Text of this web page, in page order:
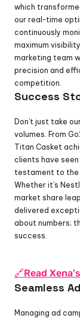
which
our real-time
continuously
maximum
marketing team
precision and
competition.
Success
Don’t just take
volumes. From
Titan Casket
clients have
testament to the
Whether it’s
market share
delivered
about numbers;
success.
🔗Read
Seamless
Managing ad